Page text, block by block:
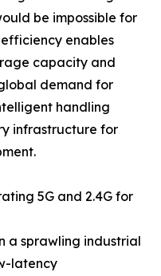
be impossible for
enables
capacity and
demand for
handling
infrastructure for
5G and 2.4G for
a sprawling industrial
latency